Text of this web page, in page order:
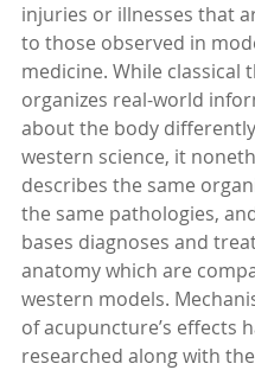
injuries or illnesses that
to those observed in
medicine. While classical
organizes real-world
about the body
western science, it
describes the same
the same pathologies,
bases diagnoses and
anatomy which are
western models.
of acupuncture’s effects
researched along with